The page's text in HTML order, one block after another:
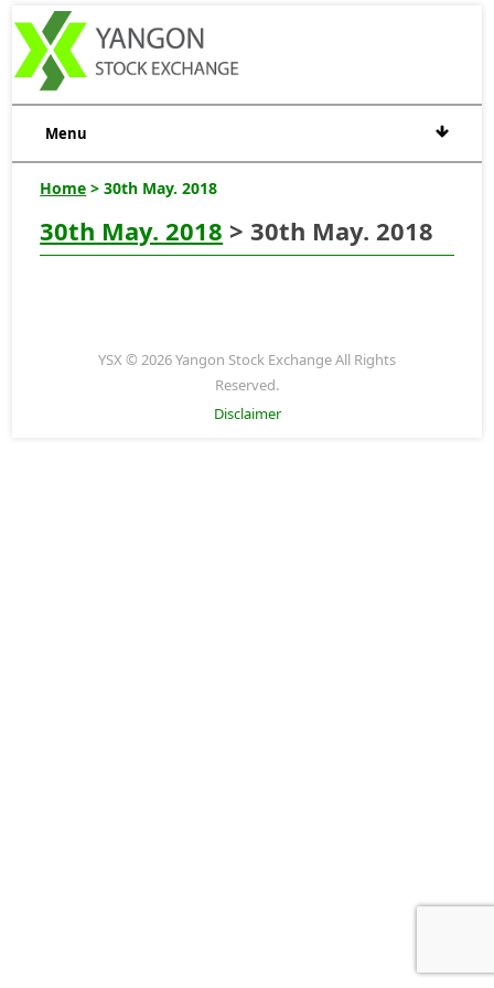
Menu
Home > 30th May. 2018
30th May. 2018 > 30th May. 2018
YSX © 2026 Yangon Stock Exchange All Rights
Reserved.
Disclaimer